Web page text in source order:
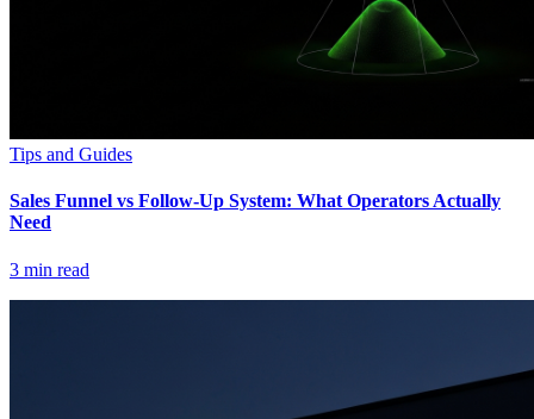
Tips and Guides
Sales Funnel vs Follow-Up System: What Operators Actually
Need
3 min read